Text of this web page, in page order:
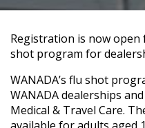
Registration is now open
shot program for
WANADA’s flu shot
WANADA dealerships
Medical & Travel Care.